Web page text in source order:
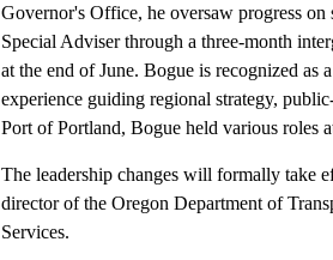
Governor's Office, he oversaw progress on
Special Adviser through a three-month
at the end of June. Bogue is recognized as
experience guiding regional strategy,
Port of Portland, Bogue held various
The leadership changes will formally take
director of the Oregon Department of
Services.